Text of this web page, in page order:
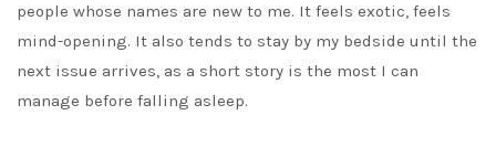
people whose names are new to me. It feels exotic, feels
mind-opening. It also tends to stay by my bedside until the
next issue arrives, as a short story is the most I can
manage before falling asleep.